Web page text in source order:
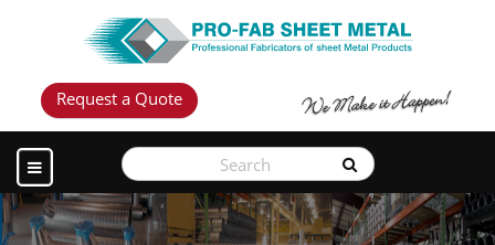
Request a Quote